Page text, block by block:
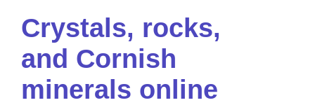
Crystals, rocks,
and Cornish
minerals online